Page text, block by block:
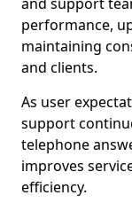
performance,
maintaining
and clients.
As user
support
telephone
improves
efficiency.